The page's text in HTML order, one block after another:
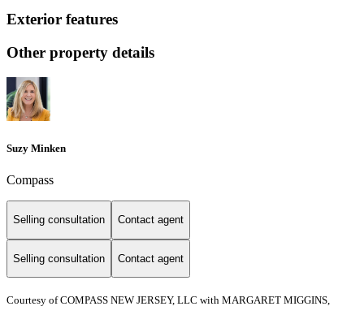
Exterior features
Other property details
Suzy Minken
Compass
Selling consultation Contact agent
Selling consultation Contact agent
Courtesy of COMPASS NEW JERSEY, LLC with MARGARET MIGGINS,